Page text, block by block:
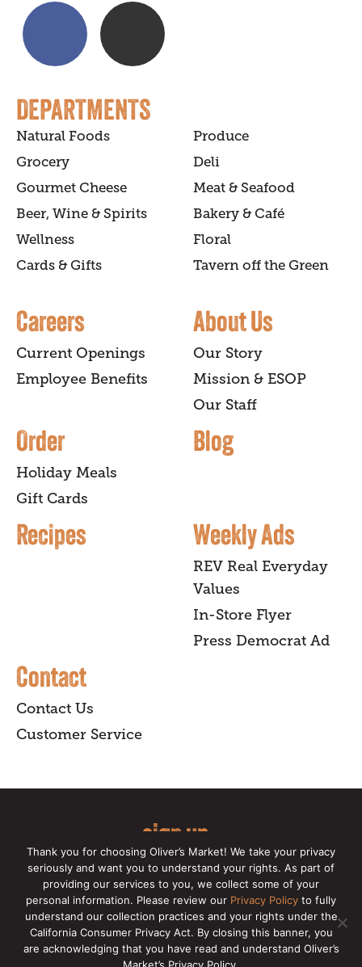
DEPARTMENTS
Natural Foods
Produce
Grocery
Deli
Gourmet Cheese
Meat & Seafood
Beer, Wine & Spirits
Bakery & Café
Wellness
Floral
Cards & Gifts
Tavern off the Green
Careers
Current Openings
Employee Benefits
About Us
Our Story
Mission & ESOP
Our Staff
Order
Holiday Meals
Gift Cards
Blog
Recipes Weekly Ads
REV Real Everyday
Values
In-Store Flyer
Press Democrat Ad
Contact
Contact Us
Customer Service
sign up
for our online newsletter for insider
news, recipes, and Oliver's exclusives.
Copyright © 2026 Oliver's Markets | Privacy
Policy|California Privacy Rights|Make a CCPA
Thank you for choosing Oliver’s Market! We take your privacy
seriously and want you to understand your rights. As part of
providing our services to you, we collect some of your
personal information. Please review our Privacy Policy to fully
understand our collection practices and your rights under the
California Consumer Privacy Act. By closing this banner, you
are acknowledging that you have read and understand Oliver’s